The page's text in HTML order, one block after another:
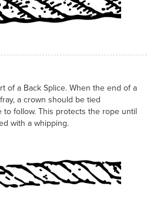
of a Back Splice. When the end of a
a crown should be tied
to follow. This protects the rope until
with a whipping.